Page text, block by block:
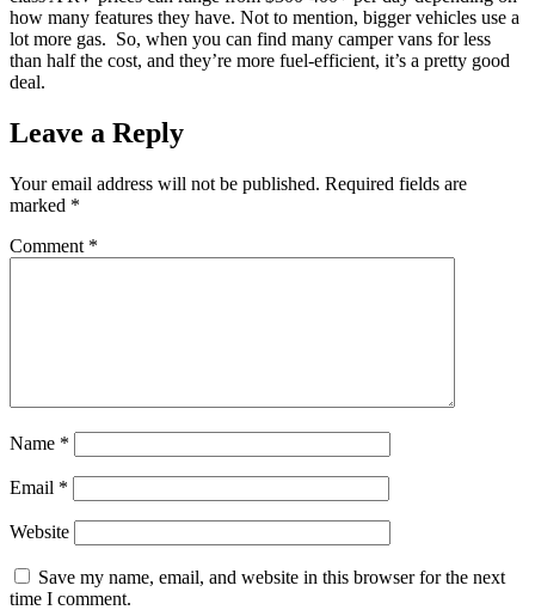
how many features they have. Not to mention, bigger vehicles use a
lot more gas. So, when you can find many camper vans for less
than half the cost, and they’re more fuel-efficient, it’s a pretty good
deal.
Leave a Reply
Your email address will not be published. Required fields are
marked *
Comment *
Name *
Email *
Website
Save my name, email, and website in this browser for the next
time I comment.